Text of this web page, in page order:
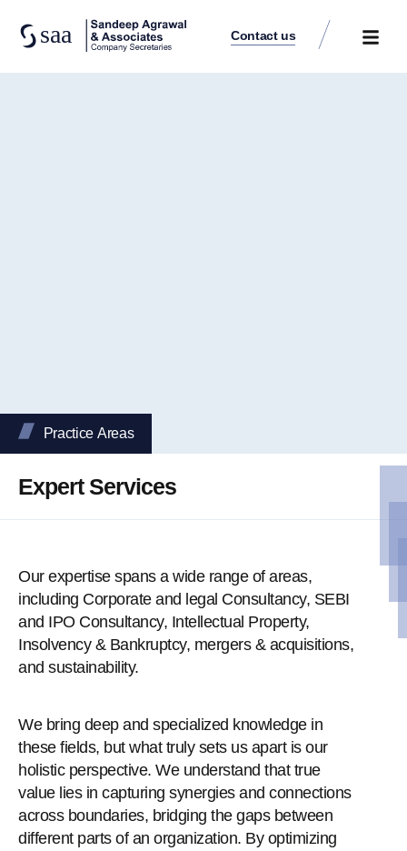
Contact us
Practice Аreas
Expert Services
Our expertise spans a wide range of areas,
including Corporate and legal Consultancy, SEBI
and IPO Consultancy, Intellectual Property,
Insolvency & Bankruptcy, mergers & acquisitions,
and sustainability.
We bring deep and specialized knowledge in
these fields, but what truly sets us apart is our
holistic perspective. We understand that true
value lies in capturing synergies and connections
across boundaries, bridging the gaps between
different parts of an organization. By optimizing